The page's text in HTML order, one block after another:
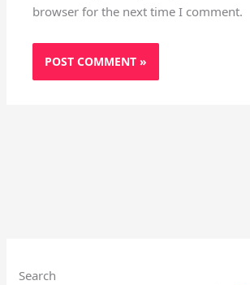
browser for the next time I comment.
Search